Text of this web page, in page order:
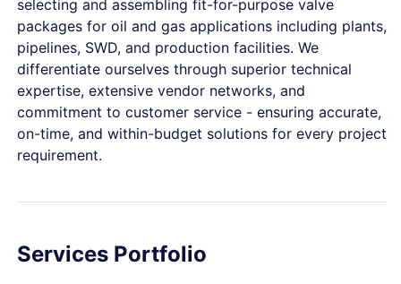
selecting and assembling fit-for-purpose valve
packages for oil and gas applications including plants,
pipelines, SWD, and production facilities. We
differentiate ourselves through superior technical
expertise, extensive vendor networks, and
commitment to customer service - ensuring accurate,
on-time, and within-budget solutions for every project
requirement.
Services Portfolio